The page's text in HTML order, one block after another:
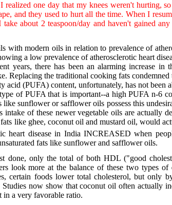
one day that my knees weren't hurting,
and they used to hurt all the time. When I
about 2 teaspoon/day and haven't gained
modern oils in relation to prevalence of
a low prevalence of atherosclerotic heart
years, there has been an alarming increase in
Replacing the traditional cooking fats
acid (PUFA) content, unfortunately, has not been
of PUFA that is important--a high PUFA n-6
sunflower or safflower oils possess this
of these newer vegetable oils are actually
like ghee, coconut oil and mustard oil, would
heart disease in India INCREASED when
fats like sunflower and safflower oils.
done, only the total of both HDL ("good
look more at the balance of these two types
certain foods lower total cholesterol, but only
now show that coconut oil often actually
a very favorable ratio.